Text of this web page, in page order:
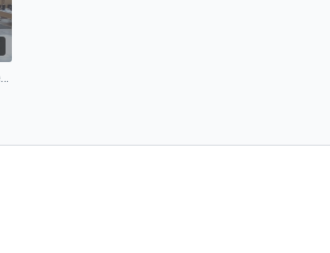
Reformer Masterclass with Joanne Bezzina